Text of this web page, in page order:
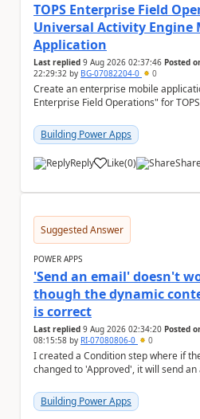
TOPS Enterprise Field
Universal Activity Engine
Application
Last replied 9 Aug 2026 02:37:46 Posted
22:29:32 by BG-07082204-0 0
Create an enterprise mobile
Enterprise Field Operations" for
Building Power Apps
Reply Like
a (0)
Suggested Answer
POWER APPS
'Send an email' doesn't
though the dynamic
is correct
Last replied 9 Aug 2026 02:34:20 Posted
08:15:58 by RI-07080806-0 0
I created a Condition step where if
changed to 'Approved', it will send
Building Power Apps